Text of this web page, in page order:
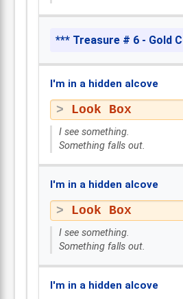
*** Treasure # 6 - Gold
I'm in a hidden alcove
Look Box
I see something.
Something falls out.
I'm in a hidden alcove
Look Box
I see something.
Something falls out.
I'm in a hidden alcove